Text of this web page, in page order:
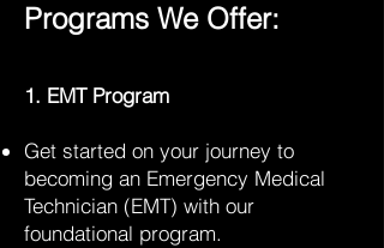
Programs We Offer:
1. EMT Program
Get started on your journey to
becoming an Emergency Medical
Technician (EMT) with our
foundational program.